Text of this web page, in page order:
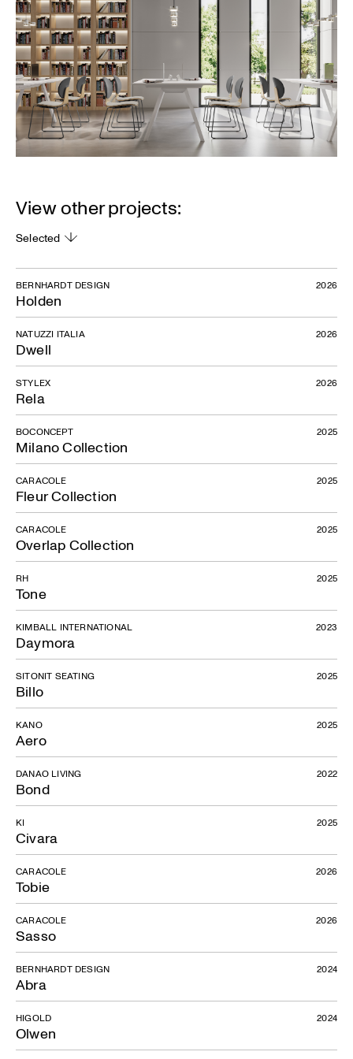
View other projects:
Selected
Holden
BERNHARDT DESIGN 2026
Dwell
NATUZZI ITALIA 2026
Rela
STYLEX 2026
Milano Collection
BOCONCEPT 2025
Fleur Collection
CARACOLE 2025
Overlap Collection
CARACOLE 2025
Tone
RH 2025
Daymora
KIMBALL INTERNATIONAL 2023
Billo
SITONIT SEATING 2025
Aero
KANO 2025
Bond
DANAO LIVING 2022
Civara
KI 2025
Tobie
CARACOLE 2026
Sasso
CARACOLE 2026
Abra
BERNHARDT DESIGN 2024
Olwen
HIGOLD 2024